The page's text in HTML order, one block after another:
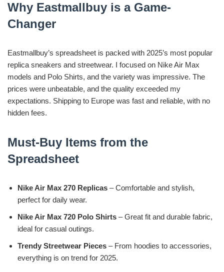
Why Eastmallbuy is a Game-
Changer
Eastmallbuy’s spreadsheet is packed with 2025’s most popular
replica sneakers and streetwear. I focused on Nike Air Max
models and Polo Shirts, and the variety was impressive. The
prices were unbeatable, and the quality exceeded my
expectations. Shipping to Europe was fast and reliable, with no
hidden fees.
Must-Buy Items from the
Spreadsheet
Nike Air Max 270 Replicas – Comfortable and stylish,
perfect for daily wear.
Nike Air Max 720 Polo Shirts – Great fit and durable fabric,
ideal for casual outings.
Trendy Streetwear Pieces – From hoodies to accessories,
everything is on trend for 2025.